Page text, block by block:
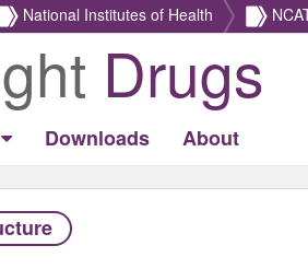
National Institutes of Health
Drugs
Downloads About